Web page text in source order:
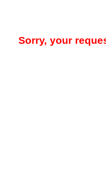
Sorry, your